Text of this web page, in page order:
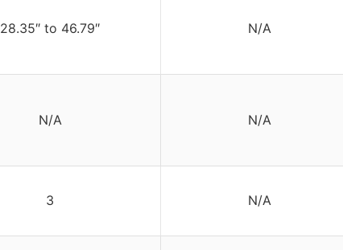
28.35″ to 46.79″ N/A
N/A N/A
3 N/A